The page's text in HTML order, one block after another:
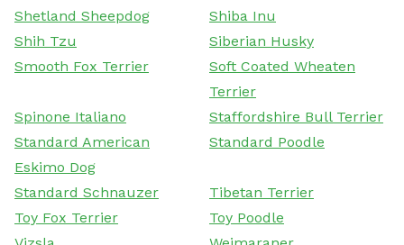
Shetland Sheepdog
Shiba Inu
Shih Tzu
Siberian Husky
Smooth Fox Terrier
Soft Coated Wheaten
Terrier
Spinone Italiano
Staffordshire Bull Terrier
Standard American
Eskimo Dog
Standard Poodle
Standard Schnauzer
Tibetan Terrier
Toy Fox Terrier
Toy Poodle